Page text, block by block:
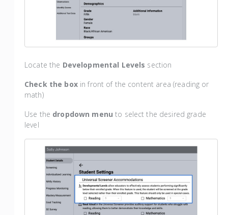
Locate the Developmental Levels section
Check the boxin front of the content area (reading or
math)
Use the dropdown menu to select the desired grade
level